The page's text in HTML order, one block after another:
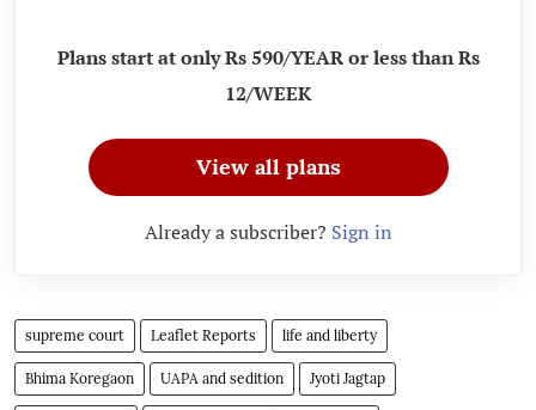
Plans start at only Rs 590/YEAR or less than Rs
12/WEEK
View all plans
Already a subscriber? Sign in
supreme court Leaflet Reports life and liberty
Bhima Koregaon UAPA and sedition Jyoti Jagtap